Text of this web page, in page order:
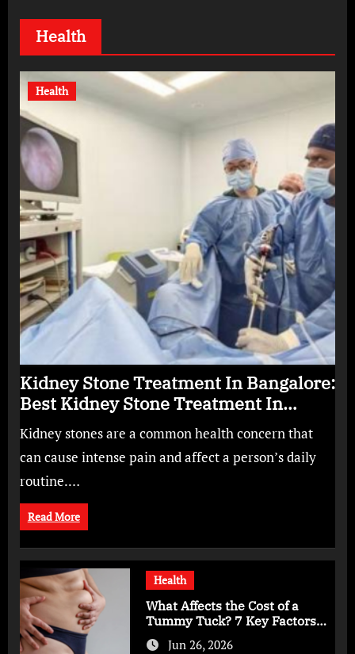
Health
Health
Kidney Stone Treatment In Bangalore:
Best Kidney Stone Treatment In
Bangalore for Complete Kidney Care
Kidney stones are a common health concern that
can cause intense pain and affect a person’s daily
routine.…
Read More
Health
What Affects the Cost of a
Tummy Tuck? 7 Key Factors
You Should Know
Jun 26, 2026